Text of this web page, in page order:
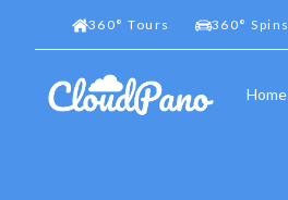
360° Tours 360° Spins
Home